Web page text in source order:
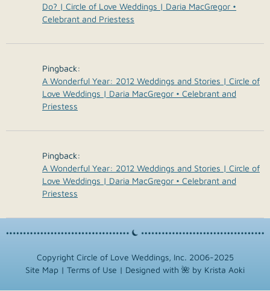
Do? | Circle of Love Weddings | Daria MacGregor •
Celebrant and Priestess
Pingback:
A Wonderful Year: 2012 Weddings and Stories | Circle of
Love Weddings | Daria MacGregor • Celebrant and
Priestess
Pingback:
A Wonderful Year: 2012 Weddings and Stories | Circle of
Love Weddings | Daria MacGregor • Celebrant and
Priestess
Copyright Circle of Love Weddings, Inc. 2006-2025
Site Map | Terms of Use | Designed with 🌺 by Krista Aoki